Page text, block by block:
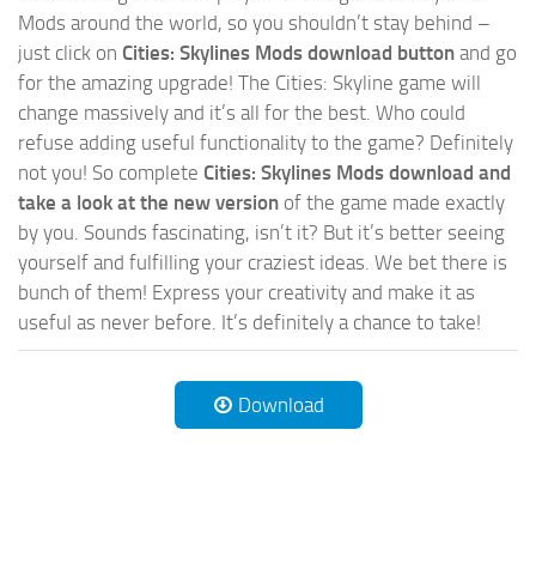
Mods around the world, so you shouldn’t stay behind –
just click on Cities: Skylines Mods download button and go
for the amazing upgrade! The Cities: Skyline game will
change massively and it’s all for the best. Who could
refuse adding useful functionality to the game? Definitely
not you! So complete Cities: Skylines Mods download and
take a look at the new version of the game made exactly
by you. Sounds fascinating, isn’t it? But it’s better seeing
yourself and fulfilling your craziest ideas. We bet there is
bunch of them! Express your creativity and make it as
useful as never before. It’s definitely a chance to take!
Download